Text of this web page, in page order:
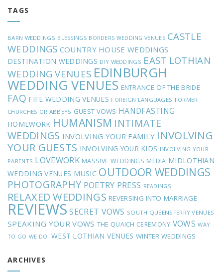
TAGS
BARN WEDDINGS BLESSINGS BORDERS WEDDING VENUES CASTLE
WEDDINGS COUNTRY HOUSE WEDDINGS
DESTINATION WEDDINGS DIY WEDDINGS EAST LOTHIAN
WEDDING VENUES EDINBURGH
WEDDING VENUES ENTRANCE OF THE BRIDE
FAQ FIFE WEDDING VENUES FOREIGN LANGUAGES FORMER
CHURCHES OR ABBEYS GUEST VOWS HANDFASTING
HOMEWORK HUMANISM INTIMATE
WEDDINGS INVOLVING YOUR FAMILY INVOLVING
YOUR GUESTS INVOLVING YOUR KIDS INVOLVING YOUR
PARENTS LOVEWORK MASSIVE WEDDINGS MEDIA MIDLOTHIAN
WEDDING VENUES MUSIC OUTDOOR WEDDINGS
PHOTOGRAPHY POETRY PRESS READINGS
RELAXED WEDDINGS REVERSING INTO MARRIAGE
REVIEWS SECRET VOWS SOUTH QUEENSFERRY VENUES
SPEAKING YOUR VOWS THE QUAICH CEREMONY VOWS WAY
TO GO WE DO! WEST LOTHIAN VENUES WINTER WEDDINGS
ARCHIVES